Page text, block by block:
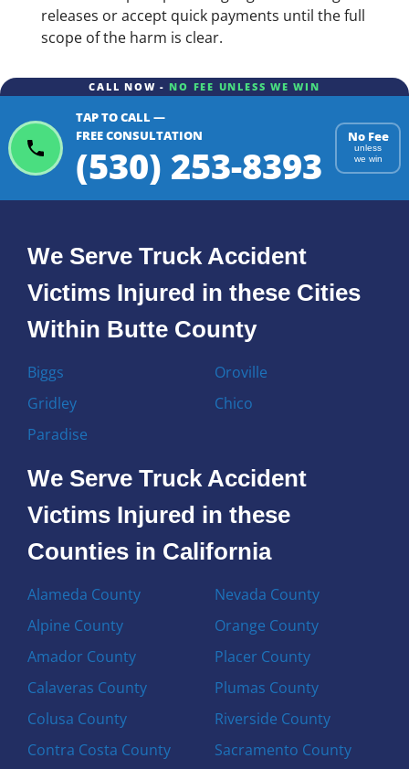
releases or accept quick payments until the full
scope of the harm is clear.
CALL NOW - NO FEE UNLESS WE WIN
TAP TO CALL —
FREE CONSULTATION
(530) 253-8393
No Fee
unless
we win
We Serve Truck Accident
Victims Injured in these Cities
Within Butte County
Biggs
Gridley
Paradise
Oroville
Chico
We Serve Truck Accident
Victims Injured in these
Counties in California
Alameda County
Alpine County
Amador County
Calaveras County
Colusa County
Contra Costa County
Nevada County
Orange County
Placer County
Plumas County
Riverside County
Sacramento County